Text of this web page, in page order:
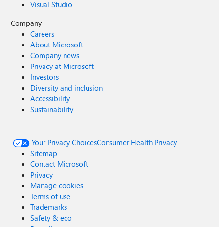
Visual Studio
Company
Careers
About Microsoft
Company news
Privacy at Microsoft
Investors
Diversity and inclusion
Accessibility
Sustainability
Your Privacy ChoicesConsumer Health Privacy
Sitemap
Contact Microsoft
Privacy
Manage cookies
Terms of use
Trademarks
Safety & eco